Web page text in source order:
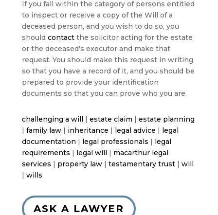
If you fall within the category of persons entitled
to inspect or receive a copy of the Will of a
deceased person, and you wish to do so, you
should contactthe solicitor acting for the estate
or the deceased’s executor and make that
request. You should make this request in writing
so that you have a record of it, and you should be
prepared to provide your identification
documents so that you can prove who you are.
challenging a will| estate claim | estate planning
| family law| inheritance | legal advice | legal
documentation | legal professionals | legal
requirements | legal will| macarthur legal
services | property law| testamentary trust| will
| wills
ASK A LAWYER